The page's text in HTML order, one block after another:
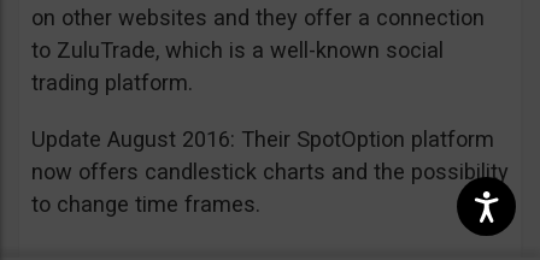
on other websites and they offer a connection
to ZuluTrade, which is a well-known social
trading platform.
Update August 2016: Their SpotOption platform
now offers candlestick charts and the possibility
to change time frames.